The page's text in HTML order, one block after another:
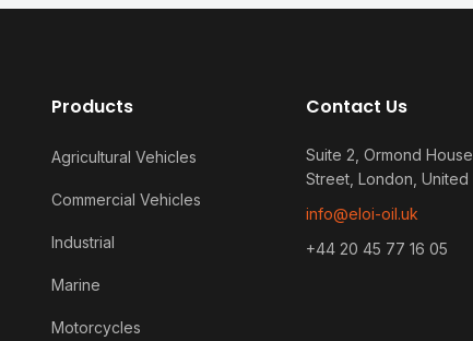
Products
Agricultural Vehicles
Commercial Vehicles
Industrial
Marine
Motorcycles
Contact Us
Suite 2, Ormond
Street, London, United
info@eloi-oil.uk
+44 20 45 77 16 05